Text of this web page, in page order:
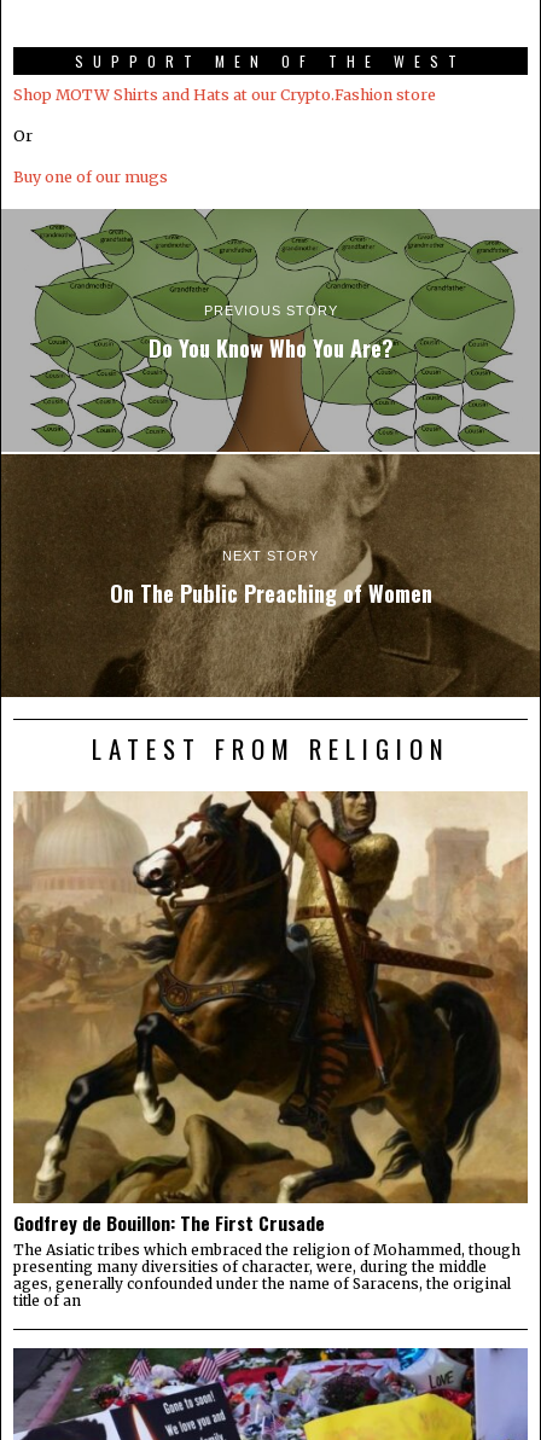
SUPPORT MEN OF THE WEST
Shop MOTW Shirts and Hats at our Crypto.Fashion store
Or
Buy one of our mugs
PREVIOUS STORY
Do You Know Who You Are?
NEXT STORY
On The Public Preaching of Women
LATEST FROM RELIGION
Godfrey de Bouillon: The First Crusade
The Asiatic tribes which embraced the religion of Mohammed, though
presenting many diversities of character, were, during the middle
ages, generally confounded under the name of Saracens, the original
title of an